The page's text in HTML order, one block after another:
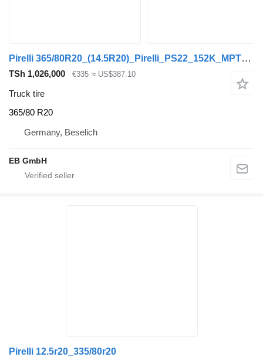
Pirelli 365/80R20_(14.5R20)_Pirelli_PS22_152K_MPT_Unimog_Top Zustand
TSh 1,026,000 €335 ≈ US$387.10
Truck tire
365/80 R20
Germany, Beselich
EB GmbH
Pirelli 12.5r20_335/80r20